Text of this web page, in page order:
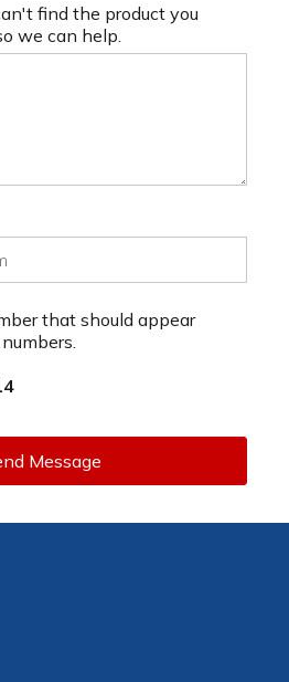
find the product you
we can help.
that should appear
Message